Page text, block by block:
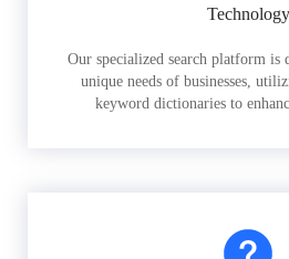
Technology
Our specialized search platform is
unique needs of businesses,
keyword dictionaries to